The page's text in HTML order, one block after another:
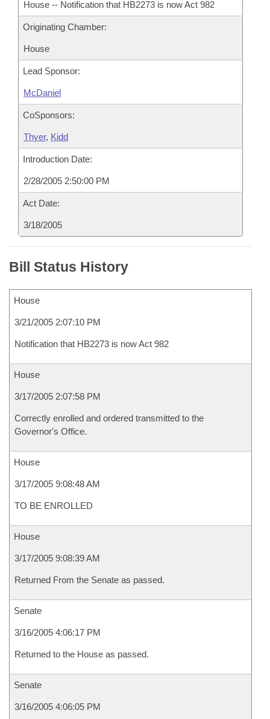
House -- Notification that HB2273 is now Act 982
Originating Chamber:
House
Lead Sponsor:
McDaniel
CoSponsors:
Thyer, Kidd
Introduction Date:
2/28/2005 2:50:00 PM
Act Date:
3/18/2005
Bill Status History
House
3/21/2005 2:07:10 PM
Notification that HB2273 is now Act 982
House
3/17/2005 2:07:58 PM
Correctly enrolled and ordered transmitted to the
Governor's Office.
House
3/17/2005 9:08:48 AM
TO BE ENROLLED
House
3/17/2005 9:08:39 AM
Returned From the Senate as passed.
Senate
3/16/2005 4:06:17 PM
Returned to the House as passed.
Senate
3/16/2005 4:06:05 PM